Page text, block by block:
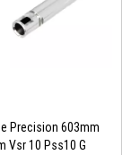
Precision 603mm
Vsr 10 Pss10 G